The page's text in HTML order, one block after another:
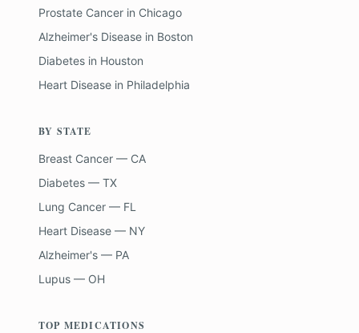
Prostate Cancer in Chicago
Alzheimer's Disease in Boston
Diabetes in Houston
Heart Disease in Philadelphia
BY STATE
Breast Cancer — CA
Diabetes — TX
Lung Cancer — FL
Heart Disease — NY
Alzheimer's — PA
Lupus — OH
TOP MEDICATIONS